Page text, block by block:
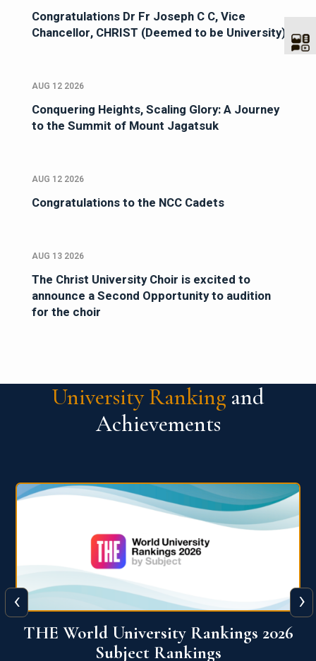
Congratulations Dr Fr Joseph C C, Vice
Chancellor, CHRIST (Deemed to be University)
AUG 12 2026
Conquering Heights, Scaling Glory: A Journey
to the Summit of Mount Jagatsuk
AUG 12 2026
Congratulations to the NCC Cadets
AUG 13 2026
The Christ University Choir is excited to
announce a Second Opportunity to audition
for the choir
University Ranking and
Achievements
QS World University Ranking 2026
‹ ›